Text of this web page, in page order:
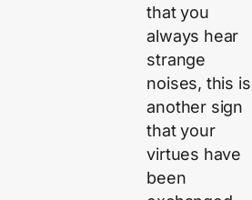
that you
always hear
strange
noises, this is
another sign
that your
virtues have
been